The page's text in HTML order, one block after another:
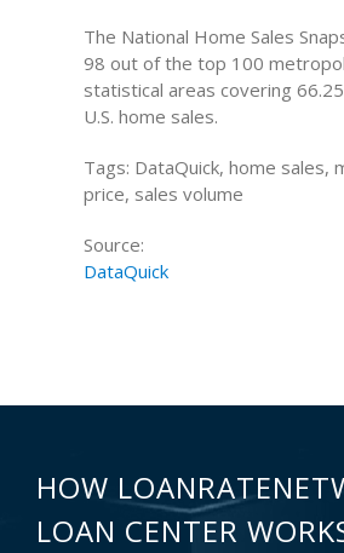
The National Home Sales
98 out of the top 100
statistical areas covering
U.S. home sales.
Tags: DataQuick, home sales,
price, sales volume
Source:
DataQuick
HOW
LOAN CENTER